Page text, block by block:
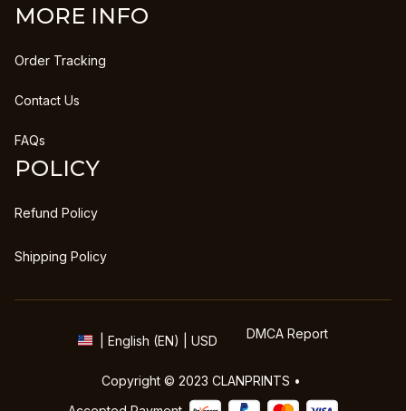
MORE INFO
Order Tracking
Contact Us
FAQs
POLICY
Refund Policy
Shipping Policy
| English (EN) | USD DMCA Report
Copyright © 2023 CLANPRINTS •